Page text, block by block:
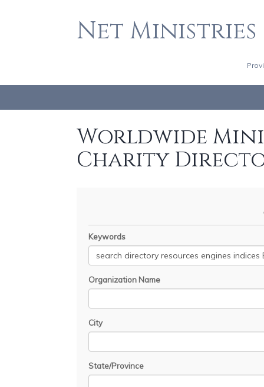
Net Ministries
Worldwide
Charity
Keywords
Organization Name
City
State/Province